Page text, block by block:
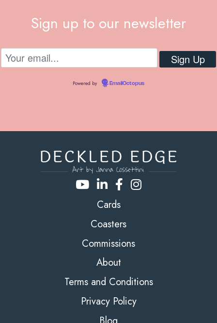
Sign up to our newsletter
Powered by EmailOctopus
Cards
Coasters
Commissions
About
Terms and Conditions
Privacy Policy